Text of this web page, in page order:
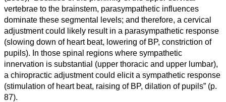
vertebrae to the brainstem, parasympathetic influences
dominate these segmental levels; and therefore, a cervical
adjustment could likely result in a parasympathetic response
(slowing down of heart beat, lowering of BP, constriction of
pupils). In those spinal regions where sympathetic
innervation is substantial (upper thoracic and upper lumbar),
a chiropractic adjustment could elicit a sympathetic response
(stimulation of heart beat, raising of BP, dilation of pupils” (p.
87).